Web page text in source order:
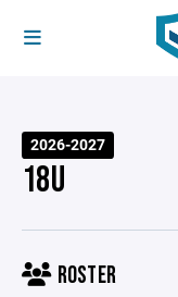
2026-2027
18U
ROSTER